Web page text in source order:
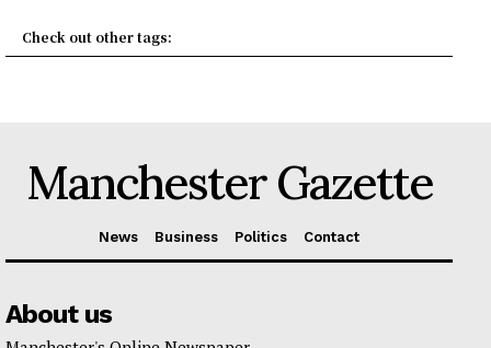
Check out other tags:
Manchester Gazette
News Business Politics Contact
About us